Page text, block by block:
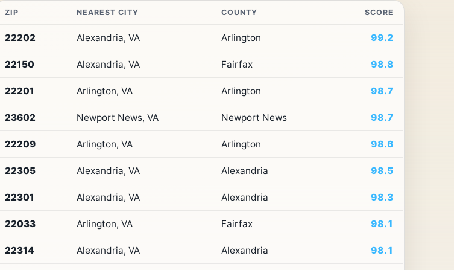
10
codes
Virginia
Retail
ZIP NEAREST CITY COUNTY SCORE
22202 Alexandria, VA Arlington 99.2
22150 Alexandria, VA Fairfax 98.8
22201 Arlington, VA Arlington 98.7
23602 Newport News, VA Newport News 98.7
22209 Arlington, VA Arlington 98.6
22305 Alexandria, VA Alexandria 98.5
22301 Alexandria, VA Alexandria 98.3
22033 Arlington, VA Fairfax 98.1
22314 Alexandria, VA Alexandria 98.1